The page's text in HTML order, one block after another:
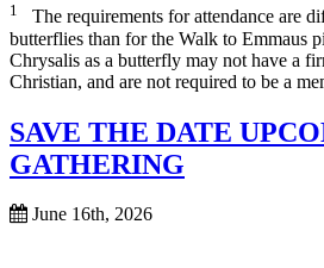
1
The requirements for attendance are
butterflies than for the Walk to Emmaus
Chrysalis as a butterfly may not have a
Christian, and are not required to be a
SAVE THE DATE
GATHERING
June 16th, 2026